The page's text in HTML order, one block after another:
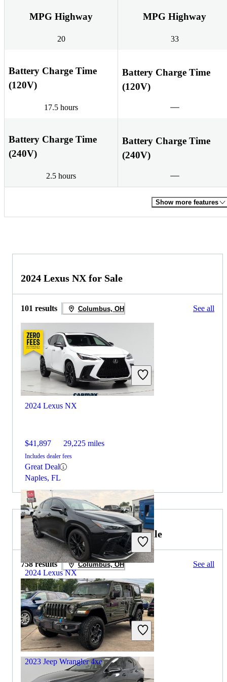
MPG Highway
20
MPG Highway
33
Battery Charge Time
(120V)
17.5 hours
Battery Charge Time
(120V)
Battery Charge Time
(240V)
2.5 hours
Battery Charge Time
(240V)
Show more features
2024 Lexus NX for Sale
101 results Columbus, OH See all
2024 Lexus NX
$41,897 29,225 miles
Includes dealer fees
Great Deal
Naples, FL
2024 Lexus NX
$41,746 23,956 miles
Includes dealer fees
Great Deal
Marietta, GA
2024 Jeep Wrangler 4xe for Sale
758 results Columbus, OH See all
2023 Jeep Wrangler 4xe